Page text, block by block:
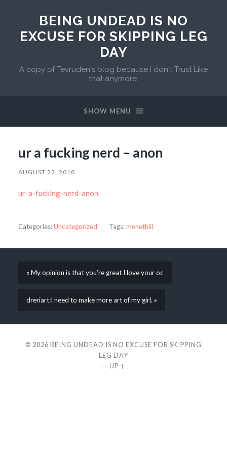
BEING UNDEAD IS NO
EXCUSE FOR SKIPPING LEG
DAY
A copy of Tevruden's blog because I don't Trust Like
that anymore.
SHOW MENU
ur a fucking nerd – anon
AUGUST 22, 2018
ur-a-fucking-nerd-anon
Categories:Uncategorized Tags:menethiil
« My opinion is that you’re great I love your oc
dreriart:I need to make more art of my girl. »
© 2026 BEING UNDEAD IS NO EXCUSE FOR SKIPPING
LEG DAY
— UP ↑